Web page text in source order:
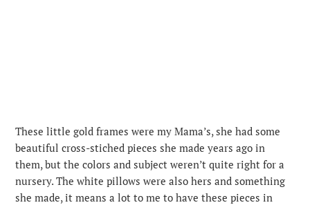
These little gold frames were my Mama’s, she had some
beautiful cross-stiched pieces she made years ago in
them, but the colors and subject weren’t quite right for a
nursery. The white pillows were also hers and something
she made, it means a lot to me to have these pieces in